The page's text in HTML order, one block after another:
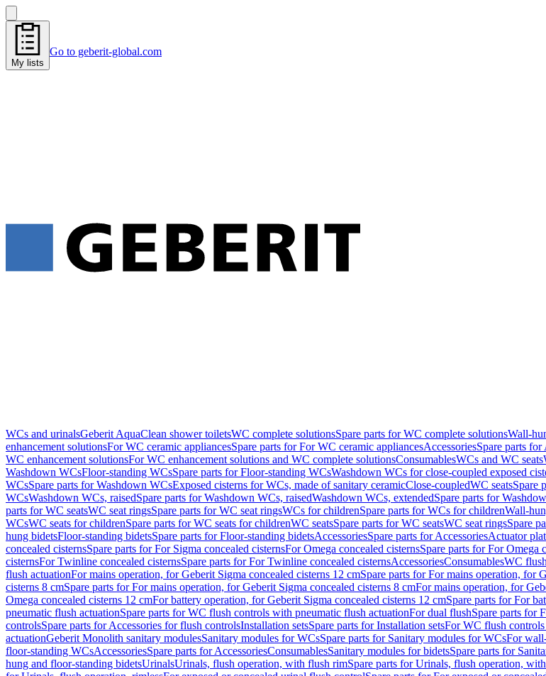
My lists
Go to geberit-global.com
WCs and urinalsGeberit AquaClean shower toiletsWC complete solutionsSpare parts for WC complete solutionsWall-
enhancement solutionsFor WC ceramic appliancesSpare parts for For WC ceramic appliancesAccessoriesSpare parts for
WC enhancement solutionsFor WC enhancement solutions and WC complete solutionsConsumablesWCs and WC seats
Washdown WCsFloor-standing WCsSpare parts for Floor-standing WCsWashdown WCs for close-coupled exposed
WCsSpare parts for Washdown WCsExposed cisterns for WCs, made of sanitary ceramicClose-coupledWC seatsSpare
WCsWashdown WCs, raisedSpare parts for Washdown WCs, raisedWashdown WCs, extendedSpare parts for
parts for WC seatsWC seat ringsSpare parts for WC seat ringsWCs for childrenSpare parts for WCs for childrenWall-
WCsWC seats for childrenSpare parts for WC seats for childrenWC seatsSpare parts for WC seatsWC seat ringsSpare
hung bidetsFloor-standing bidetsSpare parts for Floor-standing bidetsAccessoriesSpare parts for AccessoriesActuator
concealed cisternsSpare parts for For Sigma concealed cisternsFor Omega concealed cisternsSpare parts for For Omega
cisternsFor Twinline concealed cisternsSpare parts for For Twinline concealed cisternsAccessoriesConsumablesWC
flush actuationFor mains operation, for Geberit Sigma concealed cisterns 12 cmSpare parts for For mains operation, for
cisterns 8 cmSpare parts for For mains operation, for Geberit Sigma concealed cisterns 8 cmFor mains operation, for
Omega concealed cisterns 12 cmFor battery operation, for Geberit Sigma concealed cisterns 12 cmSpare parts for For
pneumatic flush actuationSpare parts for WC flush controls with pneumatic flush actuationFor dual flushSpare parts for
controlsSpare parts for Accessories for flush controlsInstallation setsSpare parts for Installation setsFor WC flush
actuationGeberit Monolith sanitary modulesSanitary modules for WCsSpare parts for Sanitary modules for WCsFor
floor-standing WCsAccessoriesSpare parts for AccessoriesConsumablesSanitary modules for bidetsSpare parts for
hung and floor-standing bidetsUrinalsUrinals, flush operation, with flush rimSpare parts for Urinals, flush operation,